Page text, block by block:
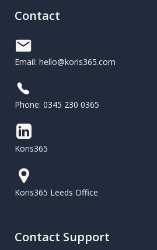
Contact
Email: hello@koris365.com
Phone: 0345 230 0365
Koris365
Koris365 Leeds Office
Contact Support